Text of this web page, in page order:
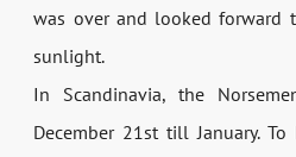
was over and looked forward
sunlight.
In Scandinavia, the
December 21st till January.